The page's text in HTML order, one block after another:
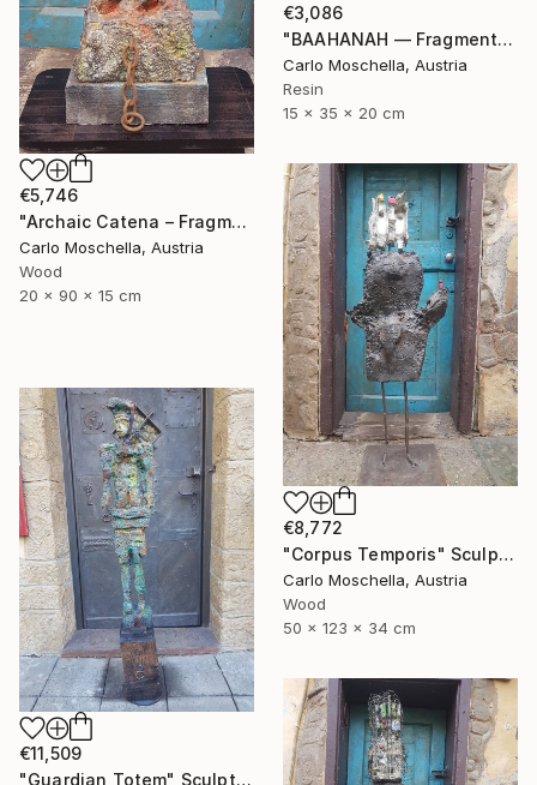
€5,746
"Archaic Catena – Fragmentum Emergens" Sculpture
Carlo Moschella, Austria
Wood
20 x 90 x 15 cm
€3,086
"BAAHANAH — Fragmentum Emergens (Ingilpur)" Sculpture
Carlo Moschella, Austria
Resin
15 x 35 x 20 cm
€8,772
"Corpus Temporis" Sculpture
Carlo Moschella, Austria
Wood
50 x 123 x 34 cm
€11,509
"Guardian Totem" Sculpture